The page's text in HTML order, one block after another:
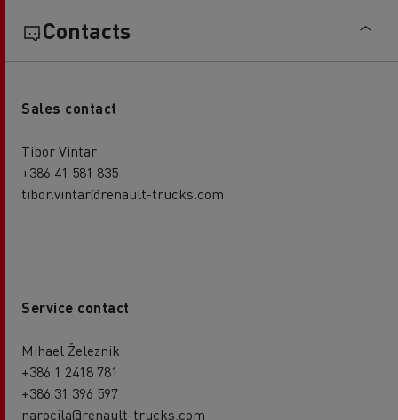
Contacts
Sales contact
Tibor Vintar
+386 41 581 835
tibor.vintar@renault-trucks.com
Service contact
Mihael Železnik
+386 1 2418 781
+386 31 396 597
narocila@renault-trucks.com